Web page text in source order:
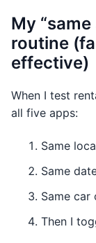
My
routine
effective)
When I test
all five apps:
Same
Same
Same car
Then I